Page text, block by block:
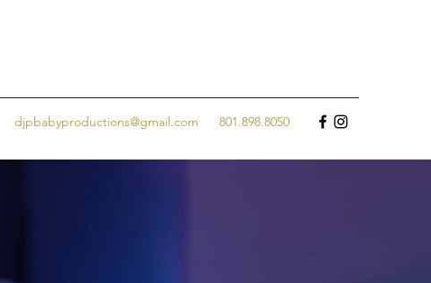
djpbabyproductions@gmail.com 801.898.8050